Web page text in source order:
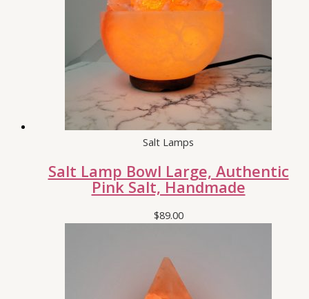
Salt Lamps
Salt Lamp Bowl Large, Authentic
Pink Salt, Handmade
$89.00